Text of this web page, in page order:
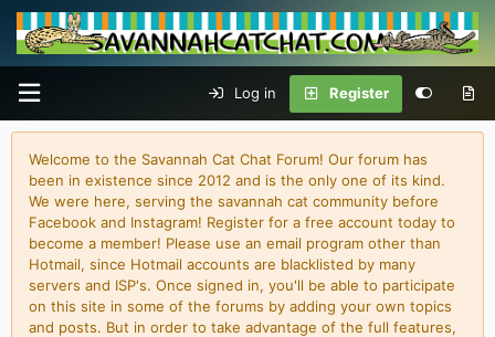
Log in Register
Welcome to the Savannah Cat Chat Forum! Our forum has
been in existence since 2012 and is the only one of its kind.
We were here, serving the savannah cat community before
Facebook and Instagram! Register for a free account today to
become a member! Please use an email program other than
Hotmail, since Hotmail accounts are blacklisted by many
servers and ISP's. Once signed in, you'll be able to participate
on this site in some of the forums by adding your own topics
and posts. But in order to take advantage of the full features,